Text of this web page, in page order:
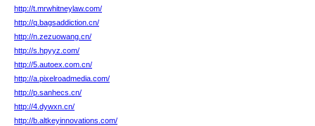
http://t.mrwhitneylaw.com/
http://q.bagsaddiction.cn/
http://n.zezuowang.cn/
http://s.hpyyz.com/
http://5.autoex.com.cn/
http://a.pixelroadmedia.com/
http://p.sanhecs.cn/
http://4.dywxn.cn/
http://b.altkeyinnovations.com/